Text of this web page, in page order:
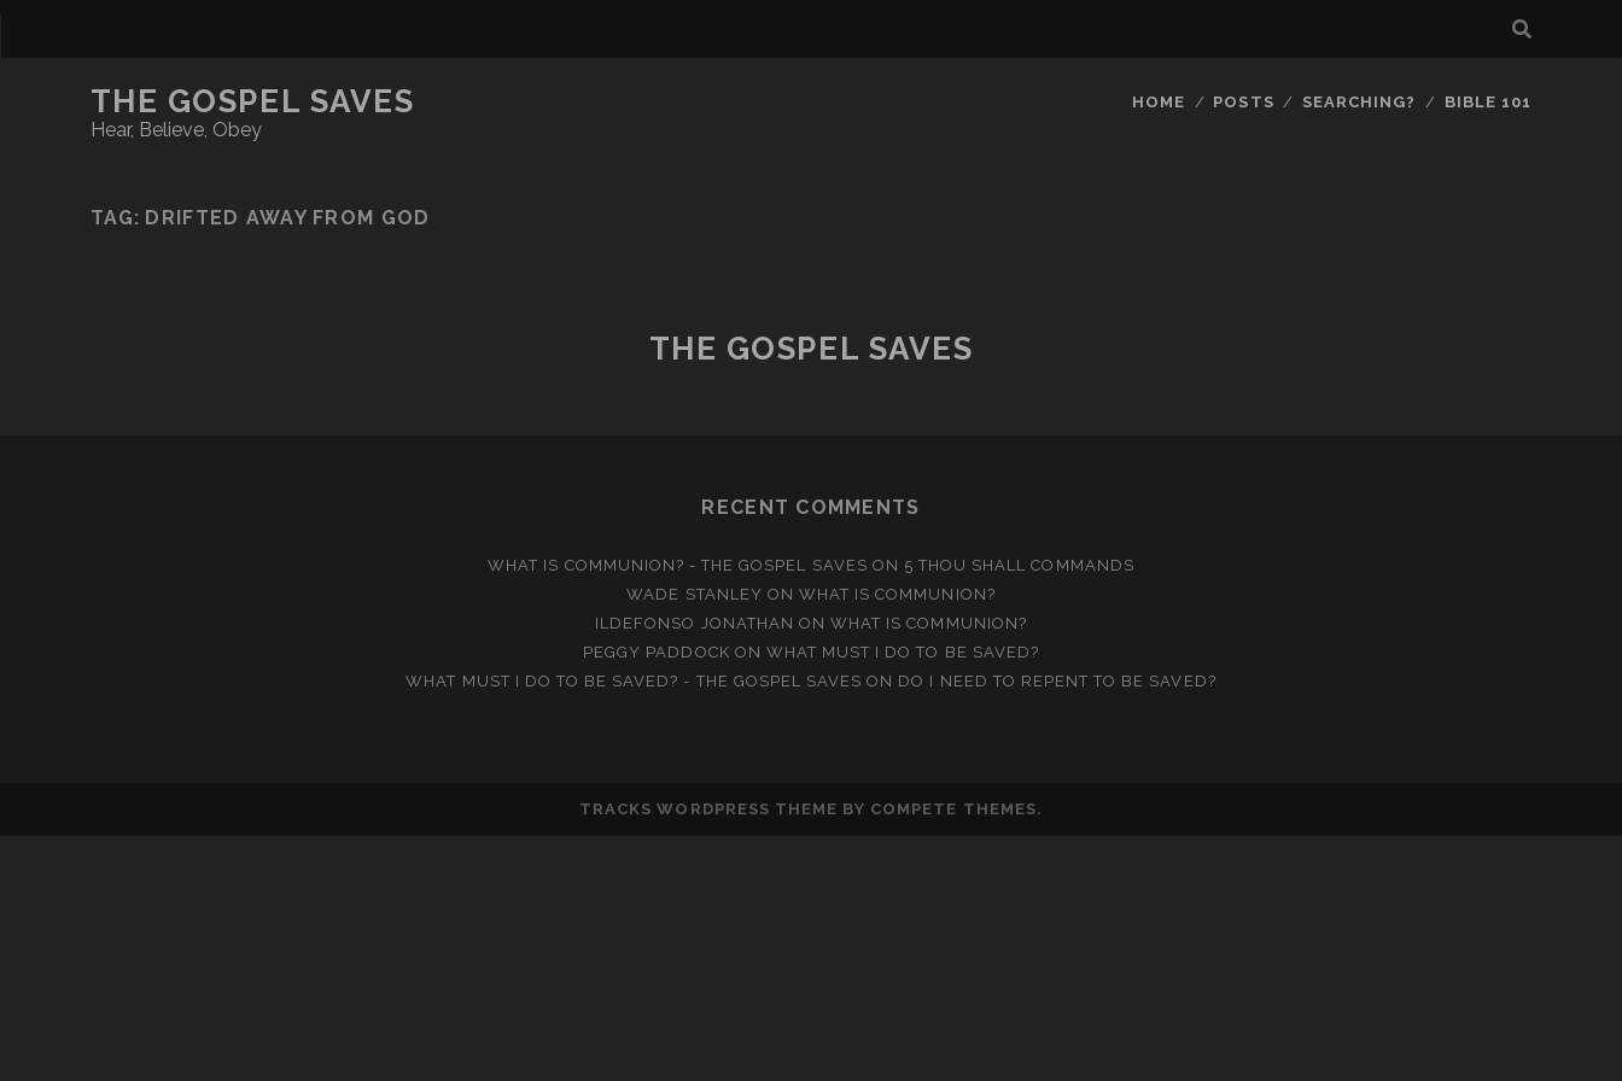
THE GOSPEL SAVES
Hear, Believe, Obey
HOME POSTS SEARCHING? BIBLE 101
TAG: DRIFTED AWAY FROM GOD
THE GOSPEL SAVES
RECENT COMMENTS
WHAT IS COMMUNION? - THE GOSPEL SAVES ON 5 THOU SHALL COMMANDS
WADE STANLEY ON WHAT IS COMMUNION?
ILDEFONSO JONATHAN ONWHAT IS COMMUNION?
PEGGY PADDOCK ON WHAT MUST I DO TO BE SAVED?
WHAT MUST I DO TO BE SAVED? - THE GOSPEL SAVES ON DO I NEED TO REPENT TO BE SAVED?
TRACKS WORDPRESS THEME BY COMPETE THEMES.